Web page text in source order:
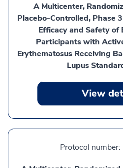
A Multicenter,
Placebo-Controlled, Phase
Efficacy and Safety
Participants with
Erythematosus Receiving
Lupus
View
Protocol number: